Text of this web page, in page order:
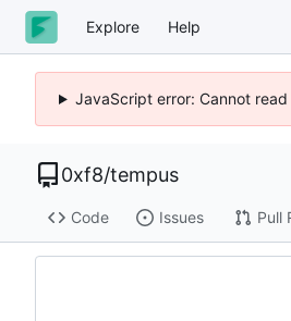
Explore Help
JavaScript error: Cannot
0xf8/tempus
Code Issues Pull